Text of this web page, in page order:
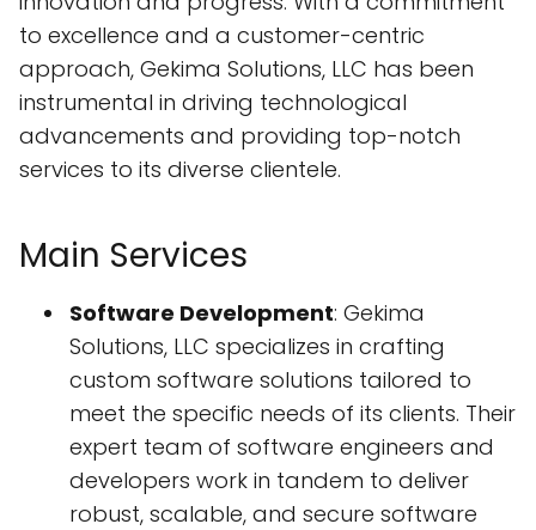
to excellence and a customer-centric
approach, Gekima Solutions, LLC has been
instrumental in driving technological
advancements and providing top-notch
services to its diverse clientele.
Main Services
Software Development: Gekima
Solutions, LLC specializes in crafting
custom software solutions tailored to
meet the specific needs of its clients. Their
expert team of software engineers and
developers work in tandem to deliver
robust, scalable, and secure software